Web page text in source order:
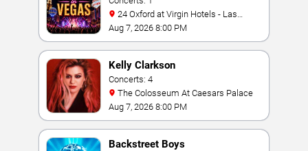
Vegas
Aug 7, 2026 8:00 PM
Kelly Clarkson
Concerts: 4
The Colosseum At Caesars Palace
Aug 7, 2026 8:00 PM
Backstreet Boys